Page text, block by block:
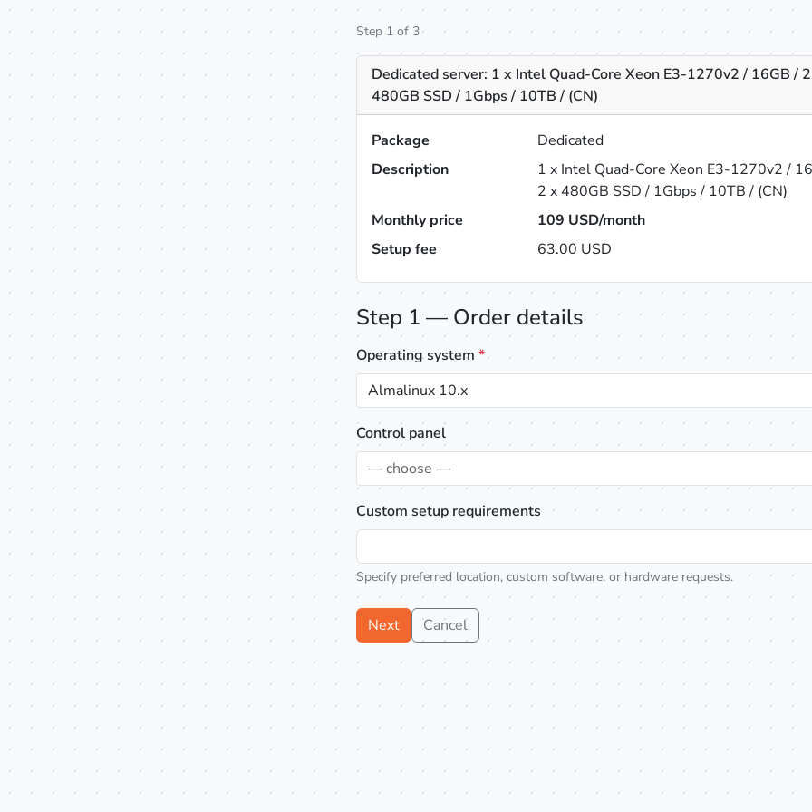
Step 1 of 3
Dedicated server: 1 x Intel Quad-Core Xeon E3-1270v2 / 16GB /
480GB SSD / 1Gbps / 10TB / (CN)
Package
Dedicated
Description
1 x Intel Quad-Core Xeon E3-1270v2 /
2 x 480GB SSD / 1Gbps / 10TB / (CN)
Monthly price
109 USD/month
Setup fee
63.00 USD
Step 1 — Order details
Operating system *
Almalinux 10.x
Control panel
— choose —
Custom setup requirements
Specify preferred location, custom software, or hardware requests.
Next Cancel